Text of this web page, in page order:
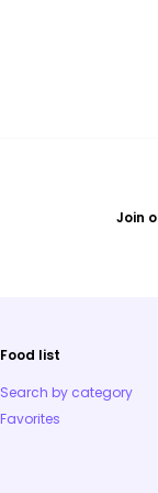
Join
Food list
Search by category
Favorites